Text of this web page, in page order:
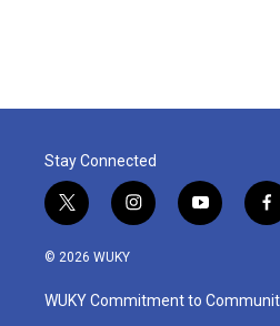
Stay Connected
t
w
i
t
e
i
n
a
g
y
o
u
b
f
a
b
o
© 2026 WUKY
WUKY Commitment to